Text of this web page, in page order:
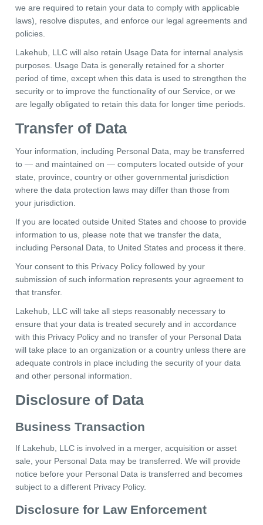
we are required to retain your data to comply with applicable
laws), resolve disputes, and enforce our legal agreements and
policies.
Lakehub, LLC will also retain Usage Data for internal analysis
purposes. Usage Data is generally retained for a shorter
period of time, except when this data is used to strengthen the
security or to improve the functionality of our Service, or we
are legally obligated to retain this data for longer time periods.
Transfer of Data
Your information, including Personal Data, may be transferred
to — and maintained on — computers located outside of your
state, province, country or other governmental jurisdiction
where the data protection laws may differ than those from
your jurisdiction.
If you are located outside United States and choose to provide
information to us, please note that we transfer the data,
including Personal Data, to United States and process it there.
Your consent to this Privacy Policy followed by your
submission of such information represents your agreement to
that transfer.
Lakehub, LLC will take all steps reasonably necessary to
ensure that your data is treated securely and in accordance
with this Privacy Policy and no transfer of your Personal Data
will take place to an organization or a country unless there are
adequate controls in place including the security of your data
and other personal information.
Disclosure of Data
Business Transaction
If Lakehub, LLC is involved in a merger, acquisition or asset
sale, your Personal Data may be transferred. We will provide
notice before your Personal Data is transferred and becomes
subject to a different Privacy Policy.
Disclosure for Law Enforcement